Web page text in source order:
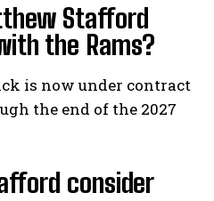
Stafford
the Rams?
is now under contract
the end of the 2027
consider